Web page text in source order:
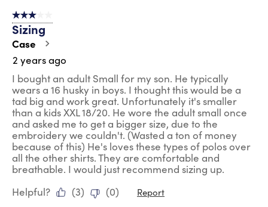
3 out of 5 stars.
Sizing
Case
2 years ago
I bought an adult Small for my son. He typically
wears a 16 husky in boys. I thought this would be a
tad big and work great. Unfortunately it's smaller
than a kids XXL 18/20. He wore the adult small once
and asked me to get a bigger size, due to the
embroidery we couldn't. (Wasted a ton of money
because of this) He's loves these types of polos over
all the other shirts. They are comfortable and
breathable. I would just recommend sizing up.
Helpful?
(3) (0) Report